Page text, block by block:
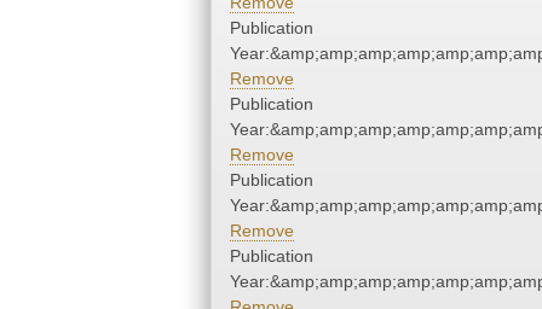
Publication
Remove
Publication
Remove
Publication
Remove
Publication